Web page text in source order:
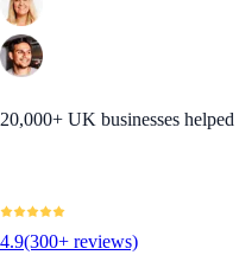
20,000+ UK businesses helped
4.9(300+ reviews)